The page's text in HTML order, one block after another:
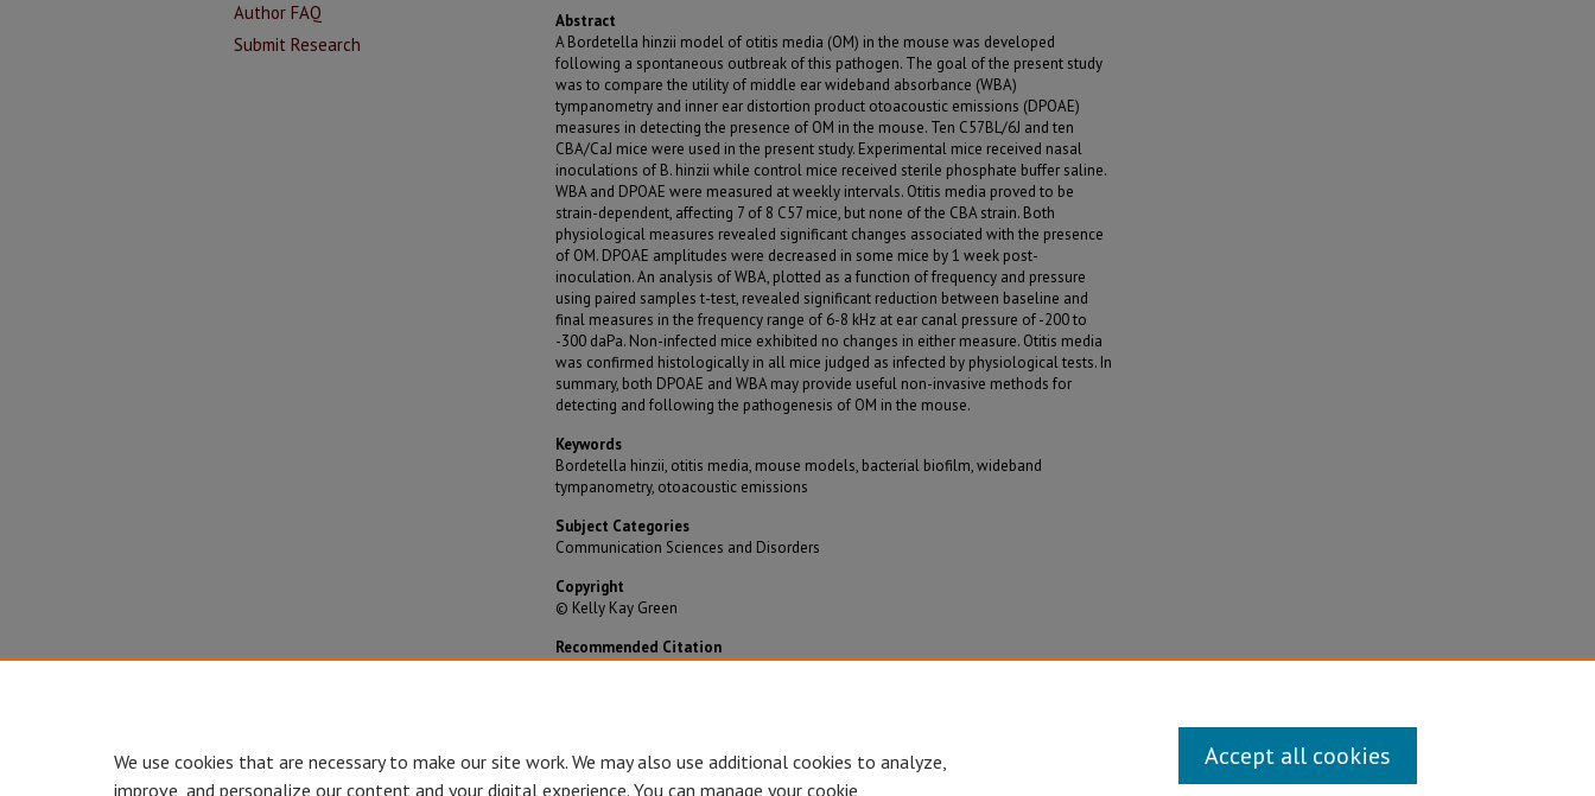
Abstract
A Bordetella hinzii model of otitis media (OM) in the mouse was developed
following a spontaneous outbreak of this pathogen. The goal of the present study
was to compare the utility of middle ear wideband absorbance (WBA)
tympanometry and inner ear distortion product otoacoustic emissions (DPOAE)
measures in detecting the presence of OM in the mouse. Ten C57BL/6J and ten
CBA/CaJ mice were used in the present study. Experimental mice received nasal
inoculations of B. hinzii while control mice received sterile phosphate buffer saline.
WBA and DPOAE were measured at weekly intervals. Otitis media proved to be
strain-dependent, affecting 7 of 8 C57 mice, but none of the CBA strain. Both
physiological measures revealed significant changes associated with the presence
of OM. DPOAE amplitudes were decreased in some mice by 1 week post-
inoculation. An analysis of WBA, plotted as a function of frequency and pressure
using paired samples t-test, revealed significant reduction between baseline and
final measures in the frequency range of 6-8 kHz at ear canal pressure of -200 to
-300 daPa. Non-infected mice exhibited no changes in either measure. Otitis media
was confirmed histologically in all mice judged as infected by physiological tests. In
summary, both DPOAE and WBA may provide useful non-invasive methods for
detecting and following the pathogenesis of OM in the mouse.
Keywords
Bordetella hinzii, otitis media, mouse models, bacterial biofilm, wideband
tympanometry, otoacoustic emissions
Subject Categories
Communication Sciences and Disorders
Copyright
© Kelly Kay Green
Recommended Citation
Author FAQ
Submit Research
We use cookies that are necessary to make our site work. We may also use additional cookies to analyze,
improve, and personalize our content and your digital experience. You can manage your cookie
Accept all cookies